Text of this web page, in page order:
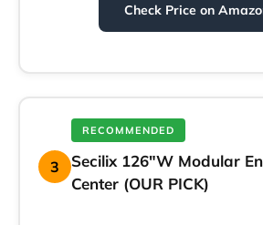
Check Price on
3
RECOMMENDED
Secilix 126″W Modular
Center (OUR PICK)